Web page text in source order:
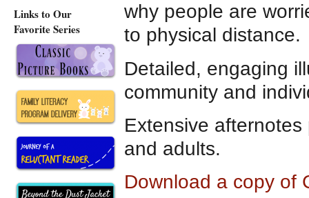
why people are
to physical distance.
Detailed, engaging
community and
Extensive
and adults.
Download a copy of
Links to Our
Favorite Series